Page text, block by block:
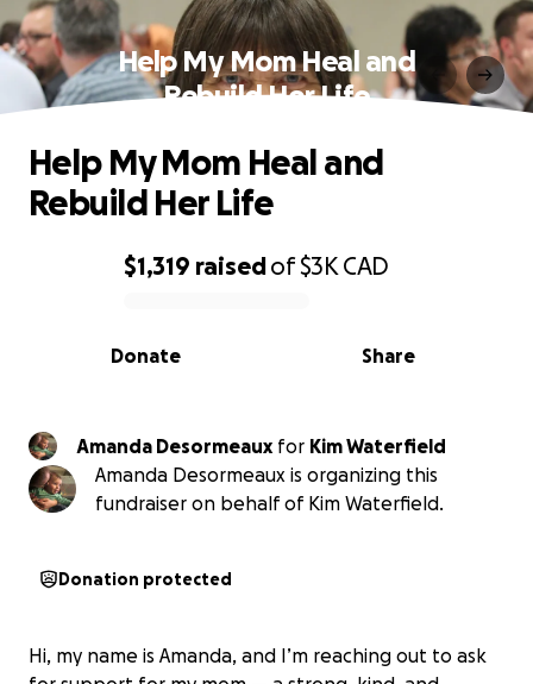
Help My Mom Heal and
Rebuild Her Life
0% complete
$1,319 raisedof$3K CAD
Share
Donate
Help My Mom Heal and
Rebuild Her Life
Amanda Desormeaux for Kim Waterfield
Amanda Desormeaux is organizing this
fundraiser on behalf of Kim Waterfield.
Donation protected
Hi, my name is Amanda, and I’m reaching out to ask